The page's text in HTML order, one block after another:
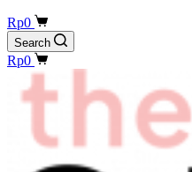
Shopping
cart
Rp0
Search
Shopping
Rp0